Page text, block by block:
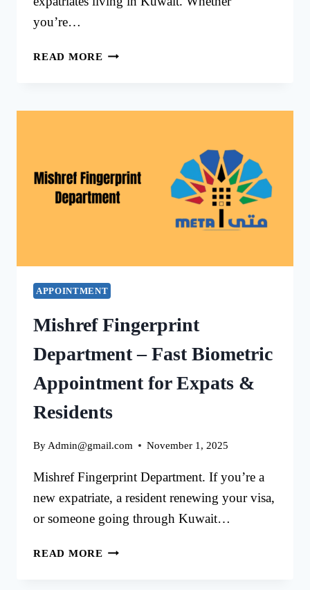
you’re…
READ MORE MISHREF
APPOINTMENT
Mishref Fingerprint
Department – Fast Biometric
Appointment for Expats &
Residents
ByAdmin@gmail.com November 1, 2025
Mishref Fingerprint Department. If you’re a
new expatriate, a resident renewing your visa,
or someone going through Kuwait…
READ MORE MISHREF